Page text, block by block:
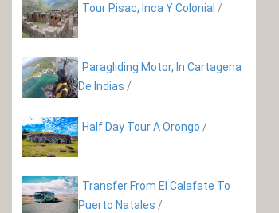
Tour Pisac, Inca Y Colonial /
Paragliding Motor, In Cartagena
De Indias /
Half Day Tour A Orongo /
Transfer From El Calafate To
Puerto Natales /